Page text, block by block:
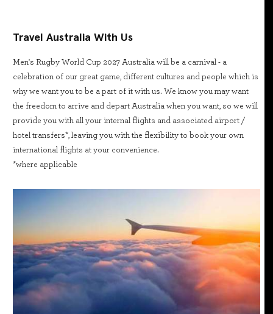
Travel Australia With Us
Men's Rugby World Cup 2027 Australia will be a carnival - a
celebration of our great game, different cultures and people which is
why we want you to be a part of it with us. We know you may want
the freedom to arrive and depart Australia when you want, so we will
provide you with all your internal flights and associated airport /
hotel transfers*, leaving you with the flexibility to book your own
international flights at your convenience.
*where applicable